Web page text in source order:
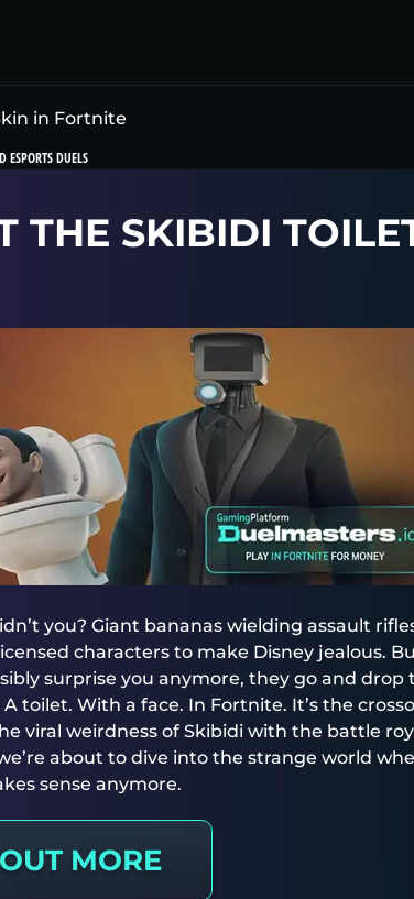
in Fortnite
ESPORTS DUELS
THE SKIBIDI
you? Giant bananas wielding assault
characters to make Disney jealous.
surprise you anymore, they go and drop
toilet. With a face. In Fortnite. It’s the
viral weirdness of Skibidi with the battle
about to dive into the strange world
sense anymore.
MORE